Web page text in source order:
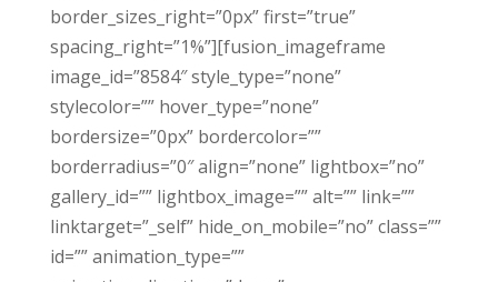
border_sizes_right=”0px” first=”true”
spacing_right=”1%”][fusion_imageframe
image_id=”8584″ style_type=”none”
stylecolor=”” hover_type=”none”
bordersize=”0px” bordercolor=””
borderradius=”0″ align=”none” lightbox=”no”
gallery_id=”” lightbox_image=”” alt=”” link=””
linktarget=”_self” hide_on_mobile=”no” class=””
id=”” animation_type=””